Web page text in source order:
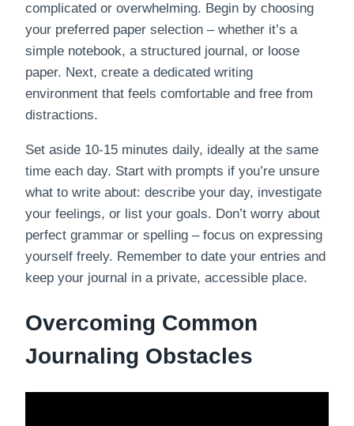
complicated or overwhelming. Begin by choosing
your preferred paper selection – whether it’s a
simple notebook, a structured journal, or loose
paper. Next, create a dedicated writing
environment that feels comfortable and free from
distractions.
Set aside 10-15 minutes daily, ideally at the same
time each day. Start with prompts if you’re unsure
what to write about: describe your day, investigate
your feelings, or list your goals. Don’t worry about
perfect grammar or spelling – focus on expressing
yourself freely. Remember to date your entries and
keep your journal in a private, accessible place.
Overcoming Common
Journaling Obstacles